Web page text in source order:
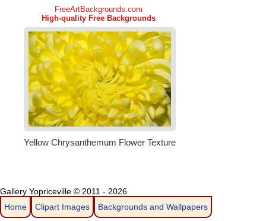
Gallery Yopriceville © 2011 - 2026
Home
Clipart Images Backgrounds and Wallpapers